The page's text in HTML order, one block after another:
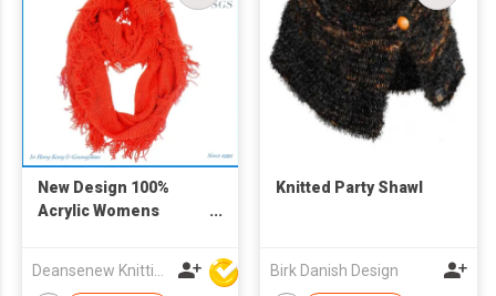
New Design 100%
Acrylic Womens
Knitted Party Shawl
Birk Danish Design